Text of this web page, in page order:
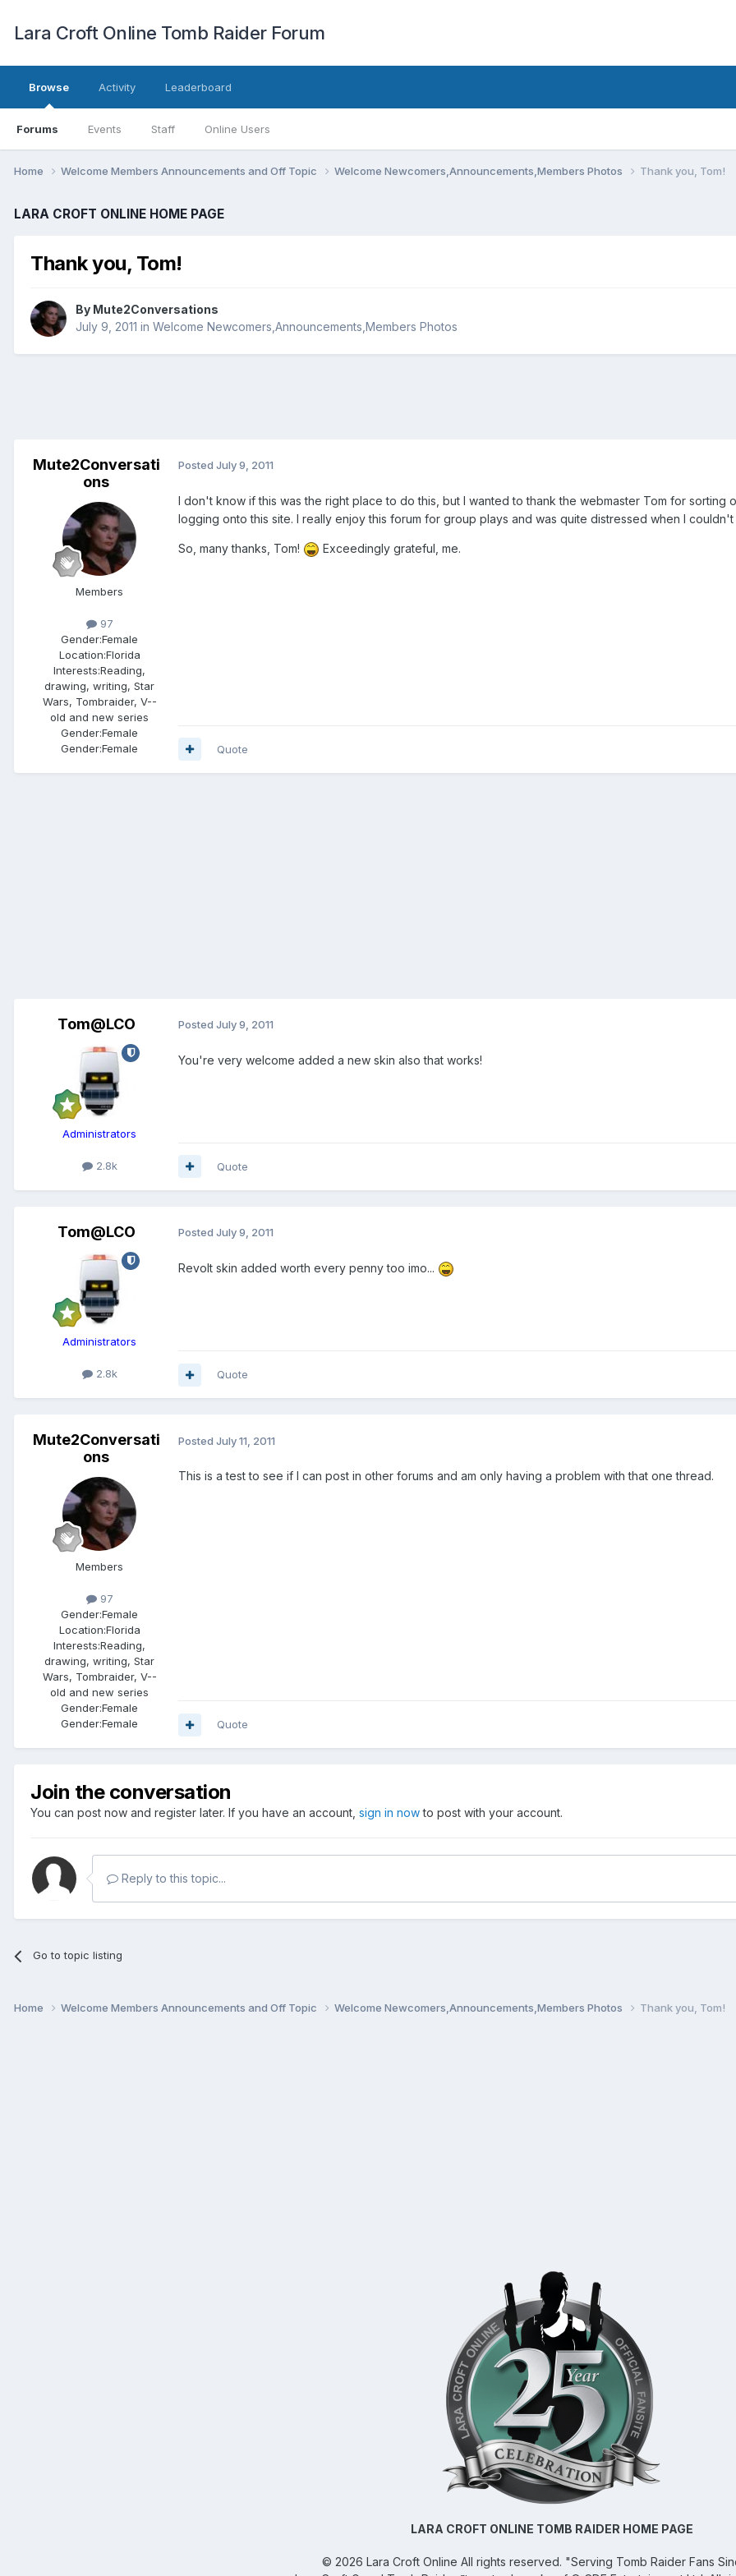
Lara Croft Online Tomb Raider Forum
Browse
Forums Events Staff Online Users
Activity Leaderboard
Home Welcome Members Announcements and Off Topic Welcome Newcomers,Announcements,Members Photos Thank you, Tom!
LARA CROFT ONLINE HOME PAGE
Thank you, Tom!
By Mute2Conversations
July 9, 2011 in Welcome Newcomers,Announcements,Members Photos
Mute2Conversati
ons
Members
97
Gender:Female
Location:Florida
Interests:Reading,
drawing, writing, Star
Wars, Tombraider, V--
old and new series
Gender:Female
Gender:Female
Posted July 9, 2011
I don't know if this was the right place to do this, but I wanted to thank the webmaster Tom for sorting
logging onto this site. I really enjoy this forum for group plays and was quite distressed when I couldn't
So, many thanks, Tom! Exceedingly grateful, me.
Quote
Tom@LCO
Administrators
2.8k
Posted July 9, 2011
You're very welcome added a new skin also that works!
Quote
Tom@LCO
Administrators
2.8k
Posted July 9, 2011
Revolt skin added worth every penny too imo...
Quote
Mute2Conversati
ons
Members
97
Gender:Female
Location:Florida
Interests:Reading,
drawing, writing, Star
Wars, Tombraider, V--
old and new series
Gender:Female
Gender:Female
Posted July 11, 2011
This is a test to see if I can post in other forums and am only having a problem with that one thread.
Quote
Join the conversation
You can post now and register later. If you have an account, sign in nowto post with your account.
Reply to this topic...
Go to topic listing
Home Welcome Members Announcements and Off Topic Welcome Newcomers,Announcements,Members Photos Thank you, Tom!
LARA CROFT ONLINE TOMB RAIDER HOME PAGE
© 2026 Lara Croft Online All rights reserved. "Serving Tomb Raider Fans